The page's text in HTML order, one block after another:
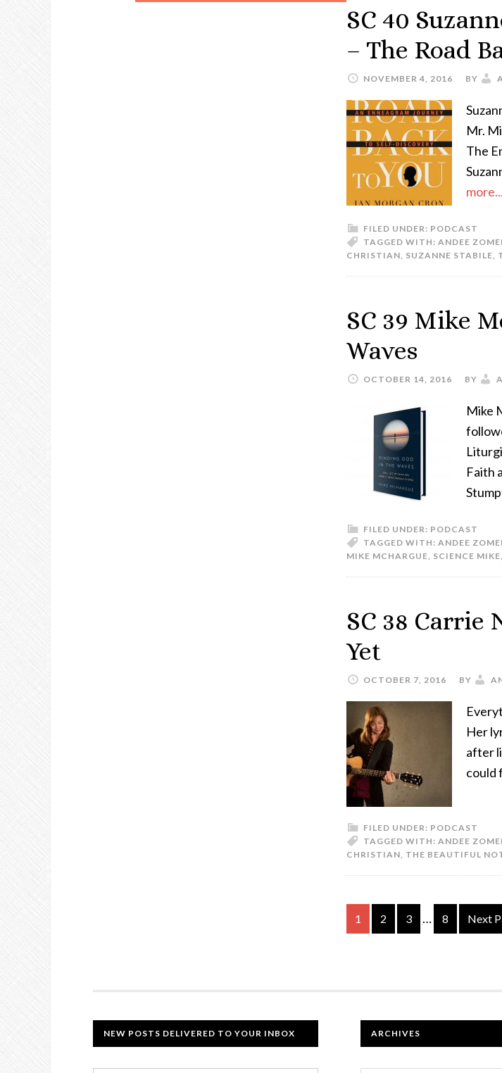
SC 40
– The Road
NOVEMBER 4, 2016 BY
Mr.
The
FILED UNDER: PODCAST
TAGGED WITH: ANDEE
CHRISTIAN, SUZANNE STABILE,
SC 39 Mike
Waves
OCTOBER 14, 2016 BY
Mike
Faith
FILED UNDER: PODCAST
TAGGED WITH: ANDEE
MIKE MCHARGUE, SCIENCE MIKE,
SC 38 Carrie
Yet
OCTOBER 7, 2016 BY
Her
after
could
FILED UNDER: PODCAST
TAGGED WITH: ANDEE
CHRISTIAN, THE BEAUTIFUL
1 2 3 … 8 Next
NEW POSTS DELIVERED TO YOUR INBOX ARCHIVES